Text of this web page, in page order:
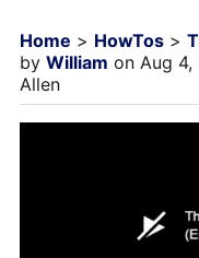
Home > HowTos>
by William on Aug
Allen